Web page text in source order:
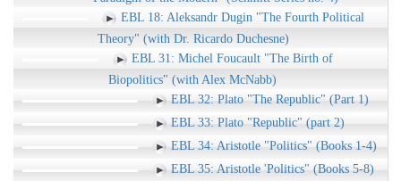
EBL 18: Aleksandr Dugin "The Fourth Political
Theory" (with Dr. Ricardo Duchesne)
EBL 31: Michel Foucault "The Birth of
Biopolitics" (with Alex McNabb)
EBL 32: Plato "The Republic" (Part 1)
EBL 33: Plato "Republic" (part 2)
EBL 34: Aristotle "Politics" (Books 1-4)
EBL 35: Aristotle 'Politics" (Books 5-8)